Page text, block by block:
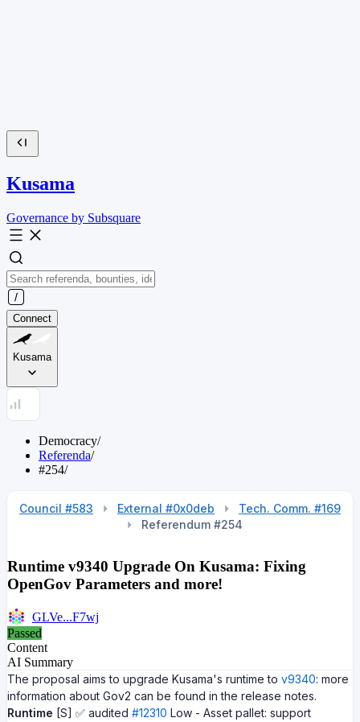
Kusama
Governance by Subsquare
Connect
Kusama
Democracy/
Referenda/
#254/
Council #583 External #0x0deb
Tech. Comm. #169
Referendum #254
Runtime v9340 Upgrade On Kusama: Fixing
OpenGov Parameters and more!
GLVe...F7wj
Passed
Content
AI Summary
The proposal aims to upgrade Kusama's runtime to v9340: more
information about Gov2 can be found in the release notes.
Runtime [S] ✅ audited #12310 Low - Asset pallet: support